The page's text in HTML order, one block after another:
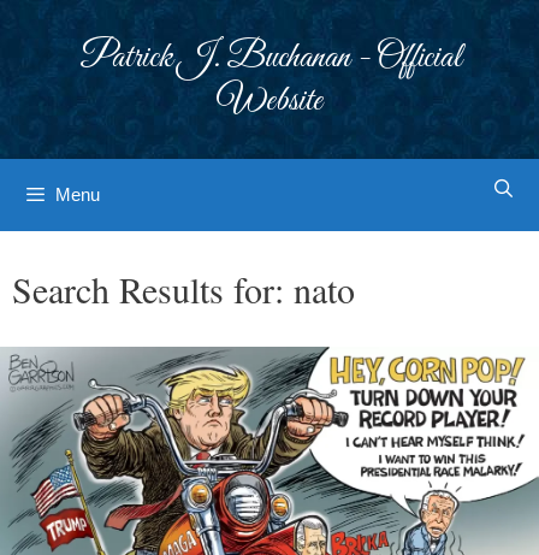
Patrick J. Buchanan - Official
Website
Menu
Search Results for: nato